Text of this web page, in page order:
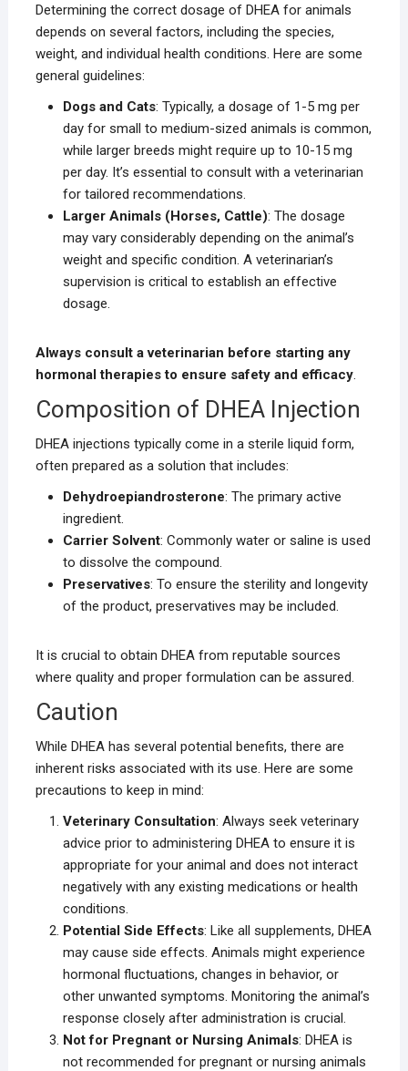
Determining the correct dosage of DHEA for animals
depends on several factors, including the species,
weight, and individual health conditions. Here are some
general guidelines:
Dogs and Cats: Typically, a dosage of 1-5 mg per
day for small to medium-sized animals is common,
while larger breeds might require up to 10-15 mg
per day. It’s essential to consult with a veterinarian
for tailored recommendations.
Larger Animals (Horses, Cattle): The dosage
may vary considerably depending on the animal’s
weight and specific condition. A veterinarian’s
supervision is critical to establish an effective
dosage.
Always consult a veterinarian before starting any
hormonal therapies to ensure safety and efficacy.
Composition of DHEA Injection
DHEA injections typically come in a sterile liquid form,
often prepared as a solution that includes:
Dehydroepiandrosterone: The primary active
ingredient.
Carrier Solvent: Commonly water or saline is used
to dissolve the compound.
Preservatives: To ensure the sterility and longevity
of the product, preservatives may be included.
It is crucial to obtain DHEA from reputable sources
where quality and proper formulation can be assured.
Caution
While DHEA has several potential benefits, there are
inherent risks associated with its use. Here are some
precautions to keep in mind:
Veterinary Consultation: Always seek veterinary
advice prior to administering DHEA to ensure it is
appropriate for your animal and does not interact
negatively with any existing medications or health
conditions.
Potential Side Effects: Like all supplements, DHEA
may cause side effects. Animals might experience
hormonal fluctuations, changes in behavior, or
other unwanted symptoms. Monitoring the animal’s
response closely after administration is crucial.
Not for Pregnant or Nursing Animals: DHEA is
not recommended for pregnant or nursing animals